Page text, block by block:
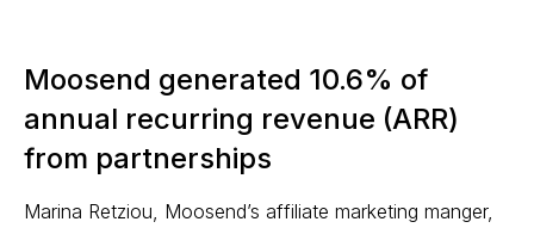
Moosend generated 10.6% of
annual recurring revenue (ARR)
from partnerships
Marina Retziou, Moosend’s affiliate marketing manger,